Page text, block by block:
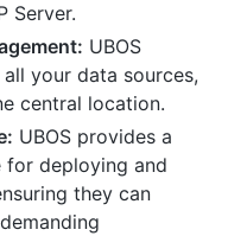
Server.
UBOS
your data sources,
central location.
UBOS provides a
for deploying and
they can